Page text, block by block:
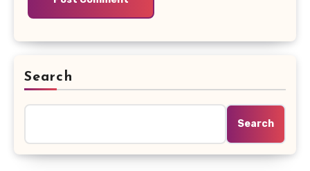
Search
Search